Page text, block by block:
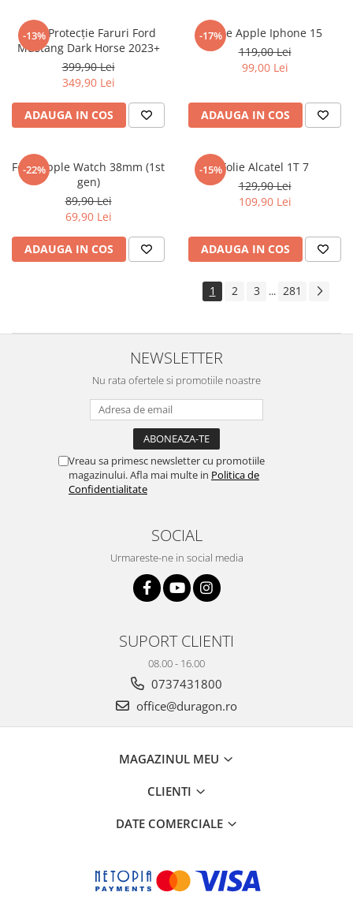
Verykool
Vodafone
Wiko
Xolo
Yezz
ZTE
-13%
Folie Protecție Faruri Ford
Mustang Dark Horse 2023+
399,90 Lei
349,90 Lei
ADAUGA IN COS
-17%
Folie Apple Iphone 15
119,00 Lei
99,00 Lei
ADAUGA IN COS
-22%
Folie Apple Watch 38mm (1st
gen)
89,90 Lei
69,90 Lei
ADAUGA IN COS
-15%Folie Alcatel 1T 7
129,90 Lei
109,90 Lei
ADAUGA IN COS
1 2 3 ... 281
NEWSLETTER
Nu rata ofertele si promotiile noastre
Vreau sa primesc newsletter cu promotiile
magazinului. Afla mai multe in Politica de
Confidentialitate
SOCIAL
Urmareste-ne in social media
SUPORT CLIENTI
08.00 - 16.00
0737431800
office@duragon.ro
MAGAZINUL MEU
CLIENTI
DATE COMERCIALE